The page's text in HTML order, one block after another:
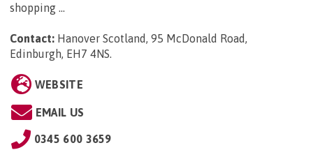
shopping ...
Contact: Hanover Scotland, 95 McDonald Road,
Edinburgh, EH7 4NS.
WEBSITE
EMAIL US
0345 600 3659